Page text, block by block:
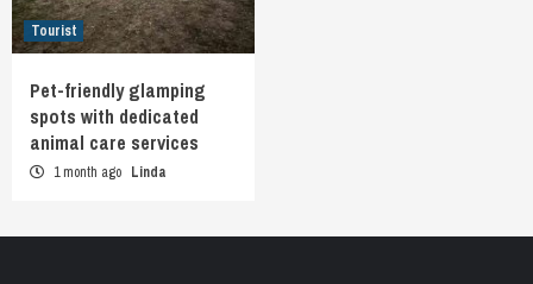
Tourist
Pet-friendly glamping
spots with dedicated
animal care services
1 month ago Linda